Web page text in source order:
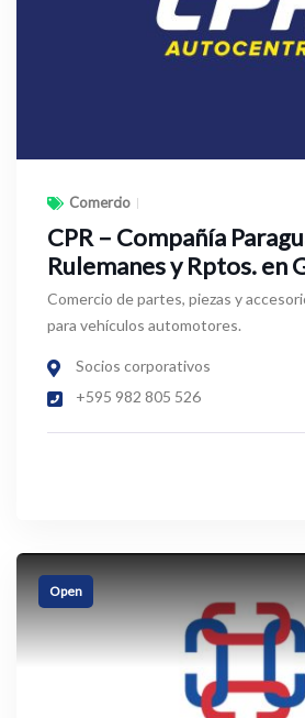
Comercio
CPR – Compañía
Rulemanes y Rptos. en
Comercio de partes, piezas y
para vehículos automotores.
Socios corporativos
+595 982 805 526
Open